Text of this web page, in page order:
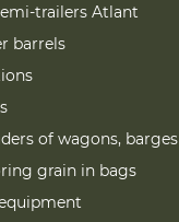
trailers Atlant
barrels
of wagons, barges
grain in bags